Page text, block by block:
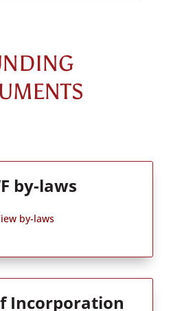
by-laws
by-laws
Incorporation